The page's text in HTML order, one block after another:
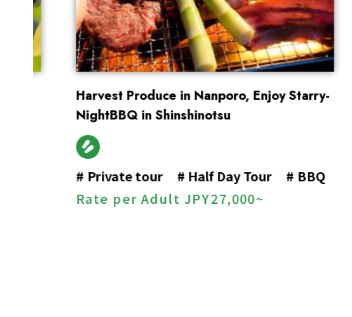
Harvest Produce in Nanporo, Enjoy Starry-
NightBBQ in Shinshinotsu
Private tour #Half Day Tour #BBQ
Rate per Adult JPY 27,000~